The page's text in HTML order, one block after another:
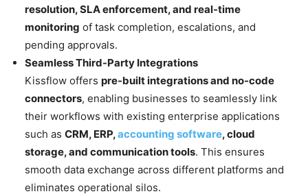
resolution, SLA enforcement, and real-time
monitoring of task completion, escalations, and
pending approvals.
Seamless Third-Party Integrations
Kissflow offers pre-built integrations and no-code
connectors, enabling businesses to seamlessly link
their workflows with existing enterprise applications
such as CRM, ERP,accounting software, cloud
storage, and communication tools. This ensures
smooth data exchange across different platforms and
eliminates operational silos.